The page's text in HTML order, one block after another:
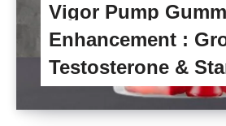
Vigor Pump
Enhancement :
Testosterone &